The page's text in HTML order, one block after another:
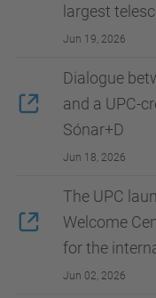
largest
Jun 19, 2026
Dialogue
and a UPC-
Sónar+D
Jun 18, 2026
The UPC
Welcome
for the
Jun 02, 2026